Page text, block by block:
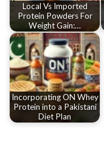
Local Vs Imported
Protein Powders For
Weight Gain:…
Incorporating ON Whey
Protein into a Pakistani
Diet Plan